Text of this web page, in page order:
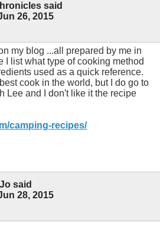
said
26, 2015
my blog ...all prepared by me in
I list what type of cooking method
used as a quick reference.
cook in the world, but I do go to
Lee and I don't like it the recipe
camping-recipes/
said
28, 2015